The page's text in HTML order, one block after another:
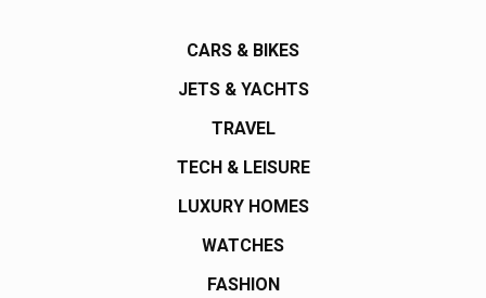
CARS & BIKES
JETS & YACHTS
TRAVEL
TECH & LEISURE
LUXURY HOMES
WATCHES
FASHION